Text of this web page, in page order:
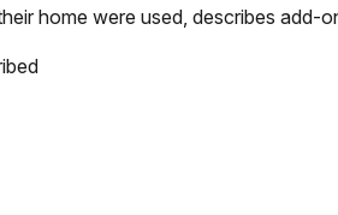
home were used, describes